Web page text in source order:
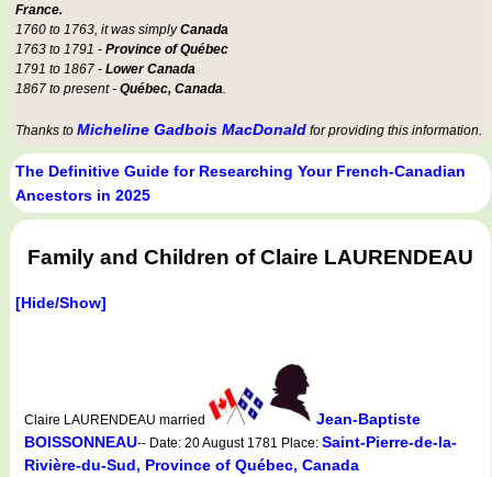
France.
1760 to 1763, it was simplyCanada
1763 to 1791 - Province of Québec
1791 to 1867 - Lower Canada
1867 to present - Québec, Canada.
Thanks to Micheline Gadbois MacDonald for providing this information.
The Definitive Guide for Researching Your French-Canadian
Ancestors in 2025
Family and Children of Claire LAURENDEAU
[Hide/Show]
Claire LAURENDEAU married
Jean-Baptiste
BOISSONNEAU-- Date: 20 August 1781 Place: Saint-Pierre-de-la-
Rivière-du-Sud, Province of Québec, Canada